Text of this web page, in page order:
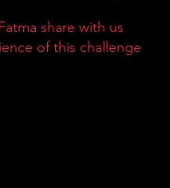
share with us
of this challenge